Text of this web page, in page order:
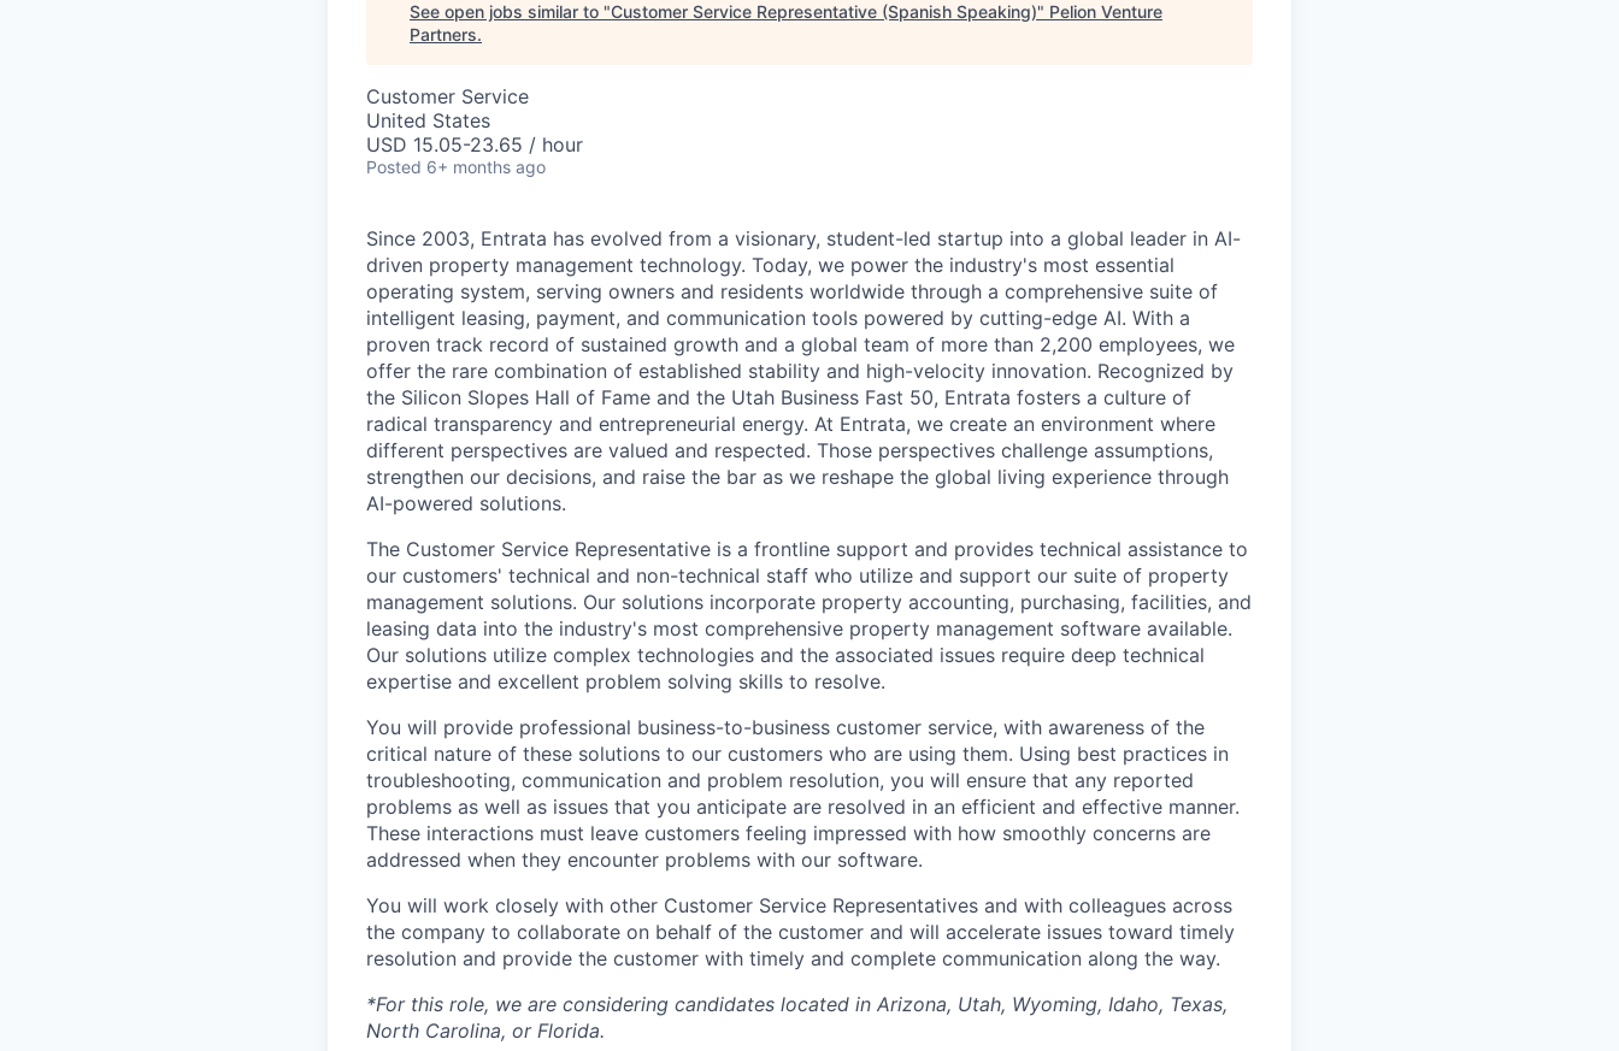
See open jobs similar to "Customer Service Representative (Spanish Speaking)" Pelion Venture
Partners.
Customer Service
United States
USD 15.05-23.65 / hour
Posted 6+ months ago
Since 2003, Entrata has evolved from a visionary, student-led startup into a global leader in AI-
driven property management technology. Today, we power the industry's most essential
operating system, serving owners and residents worldwide through a comprehensive suite of
intelligent leasing, payment, and communication tools powered by cutting-edge AI. With a
proven track record of sustained growth and a global team of more than 2,200 employees, we
offer the rare combination of established stability and high-velocity innovation. Recognized by
the Silicon Slopes Hall of Fame and the Utah Business Fast 50, Entrata fosters a culture of
radical transparency and entrepreneurial energy. At Entrata, we create an environment where
different perspectives are valued and respected. Those perspectives challenge assumptions,
strengthen our decisions, and raise the bar as we reshape the global living experience through
AI-powered solutions.
The Customer Service Representative is a frontline support and provides technical assistance to
our customers' technical and non-technical staff who utilize and support our suite of property
management solutions. Our solutions incorporate property accounting, purchasing, facilities, and
leasing data into the industry's most comprehensive property management software available.
Our solutions utilize complex technologies and the associated issues require deep technical
expertise and excellent problem solving skills to resolve.
You will provide professional business-to-business customer service, with awareness of the
critical nature of these solutions to our customers who are using them. Using best practices in
troubleshooting, communication and problem resolution, you will ensure that any reported
problems as well as issues that you anticipate are resolved in an efficient and effective manner.
These interactions must leave customers feeling impressed with how smoothly concerns are
addressed when they encounter problems with our software.
You will work closely with other Customer Service Representatives and with colleagues across
the company to collaborate on behalf of the customer and will accelerate issues toward timely
resolution and provide the customer with timely and complete communication along the way.​
*For this role, we are considering candidates located in Arizona, Utah, Wyoming, Idaho, Texas,
North Carolina, or Florida.